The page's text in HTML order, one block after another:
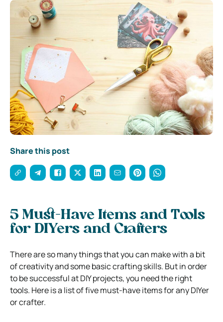
Share this post
5 Must-Have Items and Tools
for DIYers and Crafters
There are so many things that you can make with a bit
of creativity and some basic crafting skills. But in order
to be successful at DIY projects, you need the right
tools. Here is a list of five must-have items for any DIYer
or crafter.